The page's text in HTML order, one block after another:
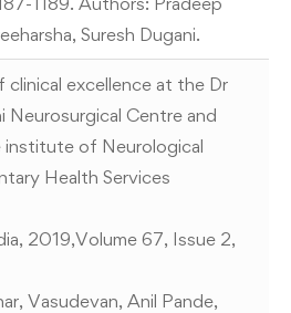
Suresh Dugani.
clinical excellence at the Dr
Neurosurgical Centre and
of Neurological
Health Services
2019,Volume 67, Issue 2,
Vasudevan, Anil Pande,